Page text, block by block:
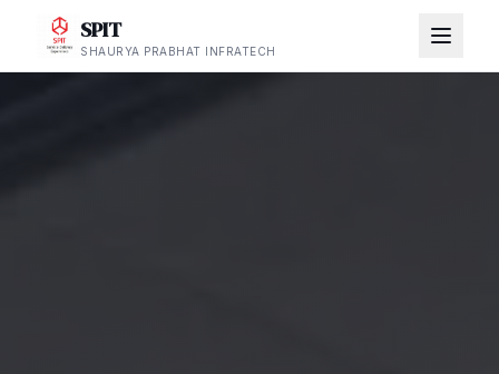
SPIT
SHAURYA PRABHAT INFRATECH